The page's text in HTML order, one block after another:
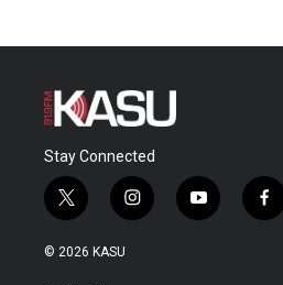
Stay Connected
t
w
i
i
n
y
o
f
a
© 2026 KASU